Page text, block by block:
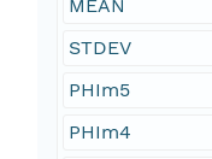
MEAN
STDEV
PHIm5
PHIm4